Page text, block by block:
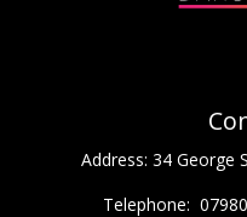
Address: 34 George
Telephone: